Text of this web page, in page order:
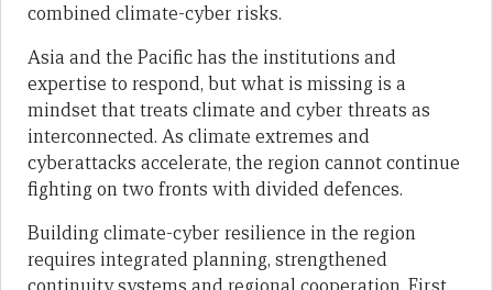
combined climate-cyber risks.
Asia and the Pacific has the institutions and
expertise to respond, but what is missing is a
mindset that treats climate and cyber threats as
interconnected. As climate extremes and
cyberattacks accelerate, the region cannot continue
fighting on two fronts with divided defences.
Building climate-cyber resilience in the region
requires integrated planning, strengthened